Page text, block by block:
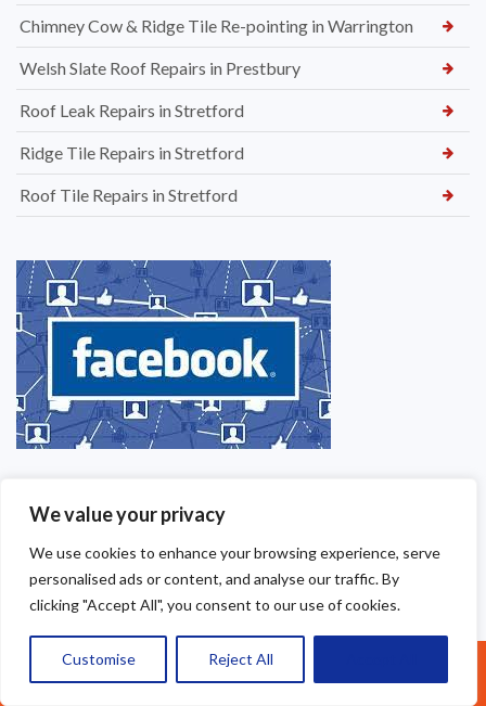
We value your privacy
We use cookies to enhance your browsing experience, serve
personalised ads or content, and analyse our traffic. By
clicking "Accept All", you consent to our use of cookies.
Customise Reject All
Chimney Cow & Ridge Tile Re-pointing in Warrington
Welsh Slate Roof Repairs in Prestbury
Roof Leak Repairs in Stretford
Ridge Tile Repairs in Stretford
Roof Tile Repairs in Stretford
Call Us: 07377461095